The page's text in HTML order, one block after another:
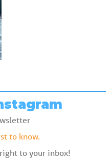
to know.
to your inbox!